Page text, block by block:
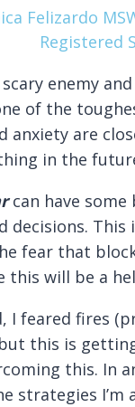
Felizardo
Registered
enemy
of the
anxiety are
in the
can have some
decisions.
fear that
this will be a
I feared fires
this is
this. In
strategies